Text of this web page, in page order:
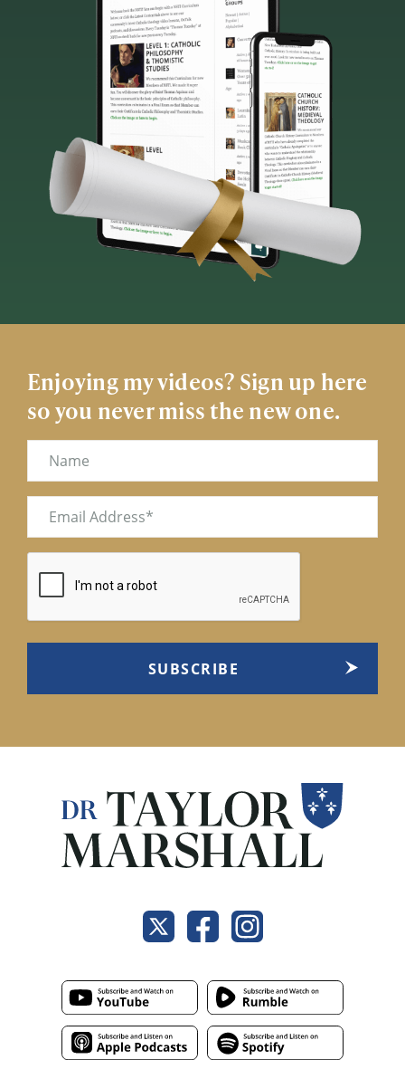
Enjoying my videos? Sign up here
so you never miss the new one.
Name
Email